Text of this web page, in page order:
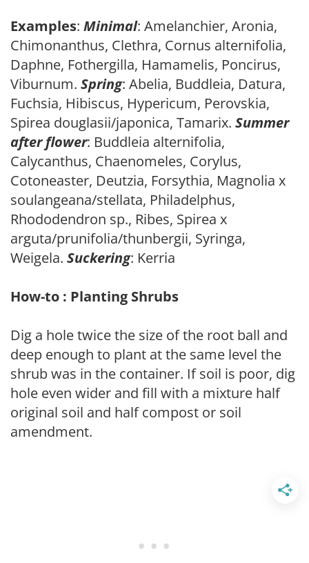
Examples: Minimal: Amelanchier, Aronia,
Chimonanthus, Clethra, Cornus alternifolia,
Daphne, Fothergilla, Hamamelis, Poncirus,
Viburnum. Spring: Abelia, Buddleia, Datura,
Fuchsia, Hibiscus, Hypericum, Perovskia,
Spirea douglasii/japonica, Tamarix. Summer
after flower: Buddleia alternifolia,
Calycanthus, Chaenomeles, Corylus,
Cotoneaster, Deutzia, Forsythia, Magnolia x
soulangeana/stellata, Philadelphus,
Rhododendron sp., Ribes, Spirea x
arguta/prunifolia/thunbergii, Syringa,
Weigela. Suckering: Kerria
How-to : Planting Shrubs
Dig a hole twice the size of the root ball and
deep enough to plant at the same level the
shrub was in the container. If soil is poor, dig
hole even wider and fill with a mixture half
original soil and half compost or soil
amendment.